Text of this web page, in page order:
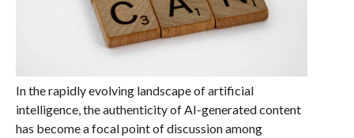
In the rapidly evolving landscape of artificial
intelligence, the authenticity of AI-generated content
has become a focal point of discussion among